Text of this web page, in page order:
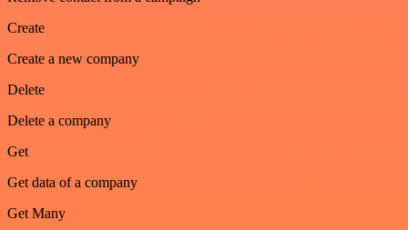
Create
Create a new company
Delete
Delete a company
Get
Get data of a company
Get Many